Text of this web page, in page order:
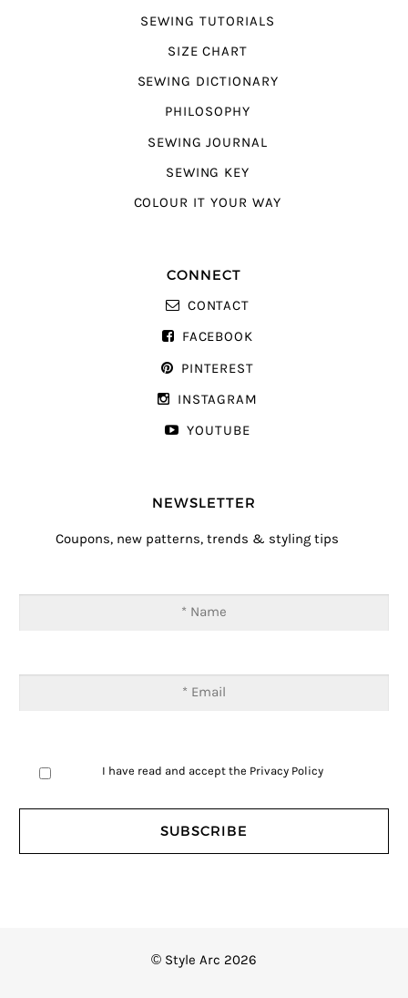
SEWING TUTORIALS
SIZE CHART
SEWING DICTIONARY
PHILOSOPHY
SEWING JOURNAL
SEWING KEY
COLOUR IT YOUR WAY
CONNECT
CONTACT
FACEBOOK
PINTEREST
INSTAGRAM
YOUTUBE
NEWSLETTER
Coupons, new patterns, trends & styling tips
I have read and accept the Privacy Policy
© Style Arc 2026